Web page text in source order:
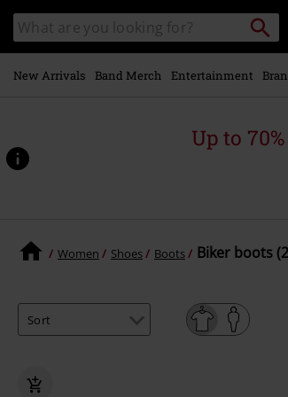
main
content
Search
catalogue
Search
New Arrivals Band Merch Entertainment
Up to
Women Shoes Boots Biker boots